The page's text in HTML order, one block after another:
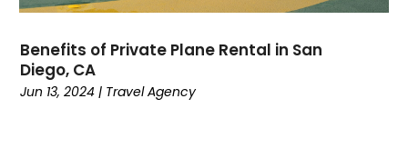
September 2017(1)
July 2017(2)
June 2017(2)
Benefits of Private Plane Rental in San
Diego, CA
Jun 13, 2024 | Travel Agency